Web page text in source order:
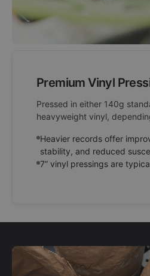
Premium Vinyl
Pressed in either 140g
heavyweight vinyl,
Heavier records offer
stability, and reduced
7” vinyl pressings are